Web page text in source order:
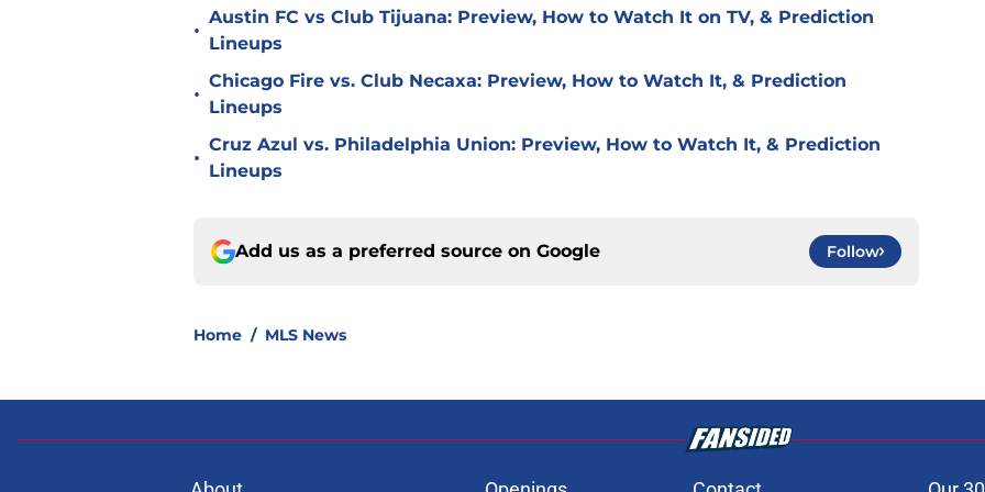
•
Austin FC vs Club Tijuana: Preview, How to Watch It on TV, & Prediction
Lineups
•
Chicago Fire vs. Club Necaxa: Preview, How to Watch It, & Prediction
Lineups
•
Cruz Azul vs. Philadelphia Union: Preview, How to Watch It, & Prediction
Lineups
Add us as a preferred source on Google Follow
Home / MLS News